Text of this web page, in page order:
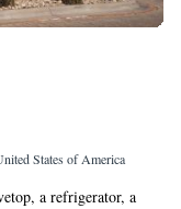
States of America
a refrigerator, a